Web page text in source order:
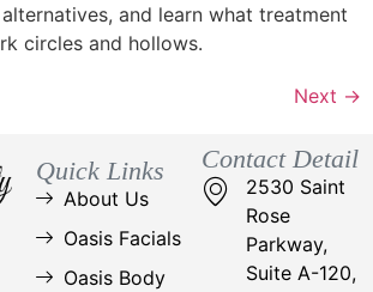
and learn what treatment
circles and hollows.
Next →
Quick Links
About Us
Oasis Facials
Oasis Body
Contact Detail
2530 Saint
Rose
Parkway,
Suite A-120,